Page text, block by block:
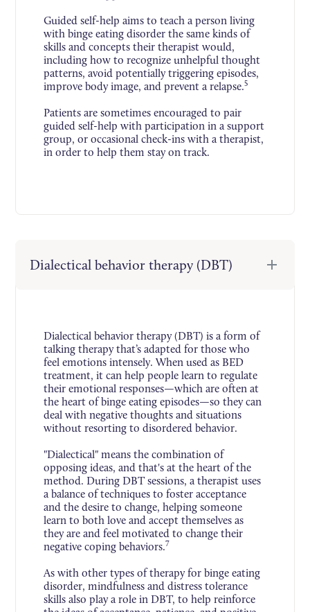
Guided self-help aims to teach a person living
with binge eating disorder the same kinds of
skills and concepts their therapist would,
including how to recognize unhelpful thought
patterns, avoid potentially triggering episodes,
improve body image, and prevent a relapse.5
Patients are sometimes encouraged to pair
guided self-help with participation in a support
group, or occasional check-ins with a therapist,
in order to help them stay on track.
Dialectical behavior therapy (DBT)
Dialectical behavior therapy (DBT) is a form of
talking therapy that’s adapted for those who
feel emotions intensely. When used as BED
treatment, it can help people learn to regulate
their emotional responses—which are often at
the heart of binge eating episodes—so they can
deal with negative thoughts and situations
without resorting to disordered behavior.
"Dialectical" means the combination of
opposing ideas, and that's at the heart of the
method. During DBT sessions, a therapist uses
a balance of techniques to foster acceptance
and the desire to change, helping someone
learn to both love and accept themselves as
they are and feel motivated to change their
negative coping behaviors.7
As with other types of therapy for binge eating
disorder, mindfulness and distress tolerance
skills also play a role in DBT, to help reinforce